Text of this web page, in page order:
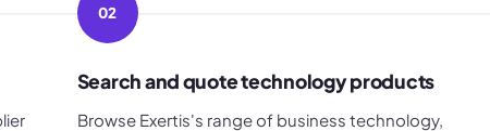
02
Search and quote technology products
Browse Exertis's range of business technology,